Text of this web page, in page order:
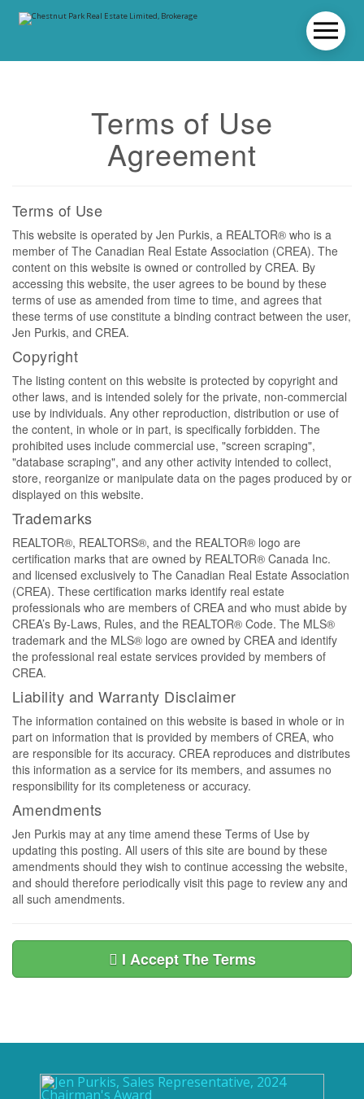
Terms of Use
Agreement
Terms of Use
This website is operated by Jen Purkis, a REALTOR® who is a
member of The Canadian Real Estate Association (CREA). The
content on this website is owned or controlled by CREA. By
accessing this website, the user agrees to be bound by these
terms of use as amended from time to time, and agrees that
these terms of use constitute a binding contract between the user,
Jen Purkis, and CREA.
Copyright
The listing content on this website is protected by copyright and
other laws, and is intended solely for the private, non-commercial
use by individuals. Any other reproduction, distribution or use of
the content, in whole or in part, is specifically forbidden. The
prohibited uses include commercial use, "screen scraping",
"database scraping", and any other activity intended to collect,
store, reorganize or manipulate data on the pages produced by or
displayed on this website.
Trademarks
REALTOR®, REALTORS®, and the REALTOR® logo are
certification marks that are owned by REALTOR® Canada Inc.
and licensed exclusively to The Canadian Real Estate Association
(CREA). These certification marks identify real estate
professionals who are members of CREA and who must abide by
CREA’s By-Laws, Rules, and the REALTOR® Code. The MLS®
trademark and the MLS® logo are owned by CREA and identify
the professional real estate services provided by members of
CREA.
Liability and Warranty Disclaimer
The information contained on this website is based in whole or in
part on information that is provided by members of CREA, who
are responsible for its accuracy. CREA reproduces and distributes
this information as a service for its members, and assumes no
responsibility for its completeness or accuracy.
Amendments
Jen Purkis may at any time amend these Terms of Use by
updating this posting. All users of this site are bound by these
amendments should they wish to continue accessing the website,
and should therefore periodically visit this page to review any and
all such amendments.
I Accept The Terms